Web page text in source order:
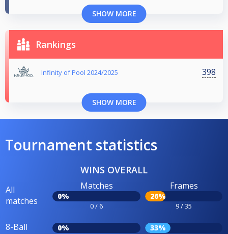
SHOW MORE
Rankings
Infinity of Pool 2024/2025 398
SHOW MORE
Tournament statistics
WINS OVERALL
All
matches
Matches
0%
0 / 6
Frames
26%
9 / 35
8-Ball 0% 33%